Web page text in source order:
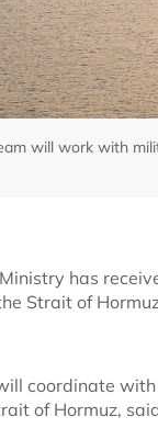
will work with
has
Strait of
coordinate
of Hormuz,